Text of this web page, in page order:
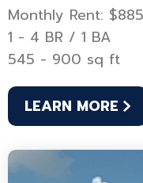
Monthly Rent:
1 - 4 BR / 1 BA
545 - 900 sq ft
LEARN MORE